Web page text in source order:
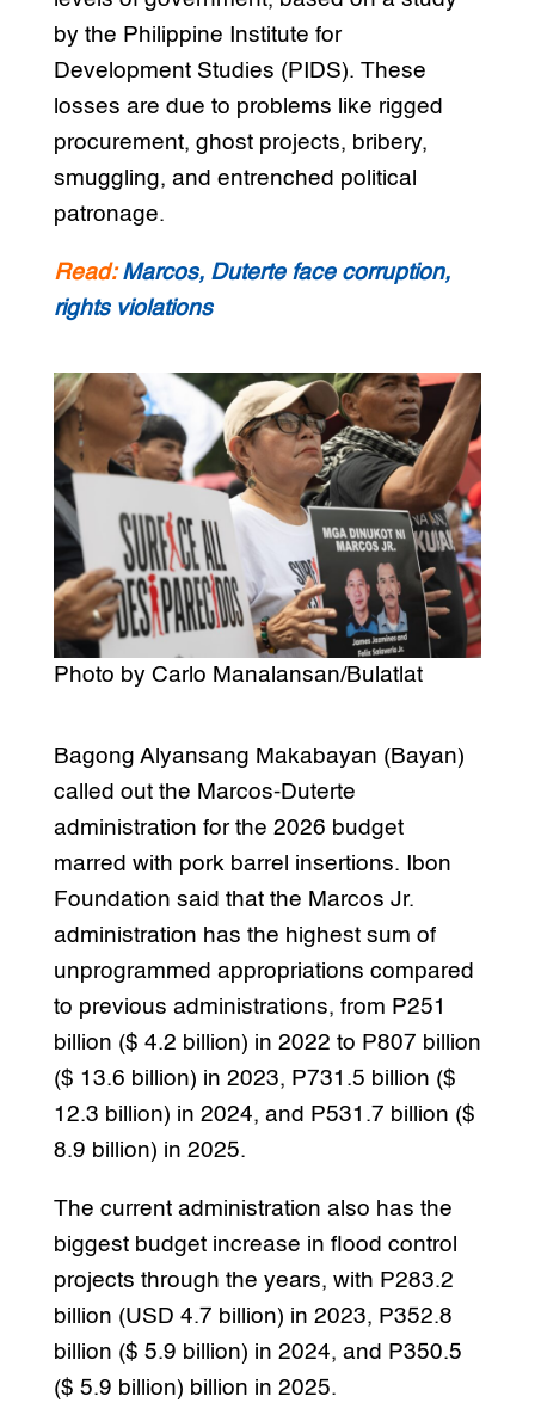
by the Philippine Institute for
Development Studies (PIDS). These
losses are due to problems like rigged
procurement, ghost projects, bribery,
smuggling, and entrenched political
patronage.
Read:Marcos, Duterte face corruption,
rights violations
Photo by Carlo Manalansan/Bulatlat
Bagong Alyansang Makabayan (Bayan)
called out the Marcos-Duterte
administration for the 2026 budget
marred with pork barrel insertions. Ibon
Foundation said that the Marcos Jr.
administration has the highest sum of
unprogrammed appropriations compared
to previous administrations, from P251
billion ($ 4.2 billion) in 2022 to P807 billion
($ 13.6 billion) in 2023, P731.5 billion ($
12.3 billion) in 2024, and P531.7 billion ($
8.9 billion) in 2025.
The current administration also has the
biggest budget increase in flood control
projects through the years, with P283.2
billion (USD 4.7 billion) in 2023, P352.8
billion ($ 5.9 billion) in 2024, and P350.5
($ 5.9 billion) billion in 2025.